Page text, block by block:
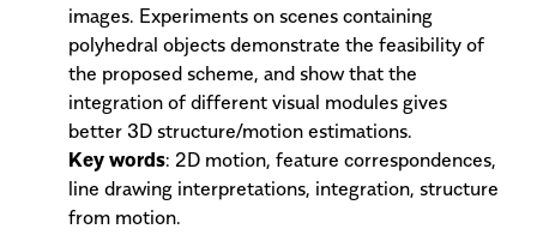
images. Experiments on scenes containing
polyhedral objects demonstrate the feasibility of
the proposed scheme, and show that the
integration of different visual modules gives
better 3D structure/motion estimations.
Key words: 2D motion, feature correspondences,
line drawing interpretations, integration, structure
from motion.